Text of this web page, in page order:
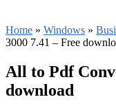
Home » Windows »
3000 7.41 – Free
All to Pdf
download